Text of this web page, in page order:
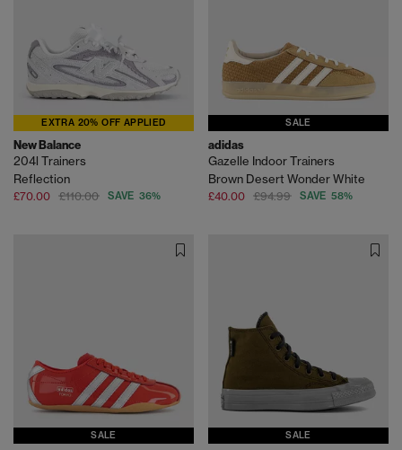
EXTRA 20% OFF APPLIED
New Balance
204l Trainers
Reflection
£70.00 £110.00 SAVE 36%
SALE
adidas
Gazelle Indoor Trainers
Brown Desert Wonder White
£40.00 £94.99 SAVE 58%
SALE SALE